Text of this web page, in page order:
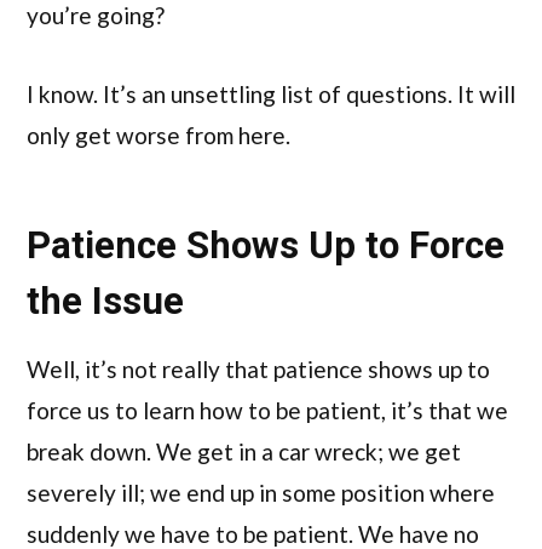
you’re going?
I know. It’s an unsettling list of questions. It will
only get worse from here.
Patience Shows Up to Force
the Issue
Well, it’s not really that patience shows up to
force us to learn how to be patient, it’s that we
break down. We get in a car wreck; we get
severely ill; we end up in some position where
suddenly we have to be patient. We have no